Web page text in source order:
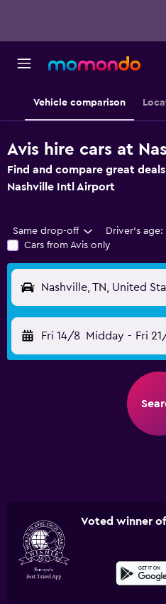
Vehicle comparison
Avis hire cars at
Find and compare great
Nashville Intl Airport
Same drop-off Driver's age:
Cars from Avis only
Nashville, TN, United
Fri 14/8 Midday - Fri
Voted winner